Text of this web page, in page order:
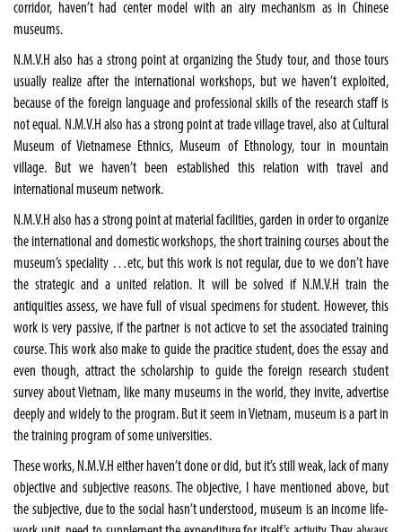
corridor, haven’t had center model with an airy mechanism as in Chinese
museums.
N.M.V.H also has a strong point at organizing the Study tour, and those tours
usually realize after the international workshops, but we haven’t exploited,
because of the foreign language and professional skills of the research staff is
not equal. N.M.V.H also has a strong point at trade village travel, also at Cultural
Museum of Vietnamese Ethnics, Museum of Ethnology, tour in mountain
village. But we haven’t been established this relation with travel and
international museum network.
N.M.V.H also has a strong point at material facilities, garden in order to organize
the international and domestic workshops, the short training courses about the
museum’s speciality …etc, but this work is not regular, due to we don’t have
the strategic and a united relation. It will be solved if N.M.V.H train the
antiquities assess, we have full of visual specimens for student. However, this
work is very passive, if the partner is not acticve to set the associated training
course. This work also make to guide the pracitice student, does the essay and
even though, attract the scholarship to guide the foreign research student
survey about Vietnam, like many museums in the world, they invite, advertise
deeply and widely to the program. But it seem in Vietnam, museum is a part in
the training program of some universities.
These works, N.M.V.H either haven’t done or did, but it’s still weak, lack of many
objective and subjective reasons. The objective, I have mentioned above, but
the subjective, due to the social hasn’t understood, museum is an income life-